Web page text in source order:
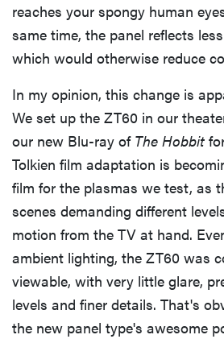
reaches your spongy human
same time, the panel reflects
which would otherwise reduce
In my opinion, this change is
We set up the ZT60 in our
our new Blu-ray of The Hobbit
Tolkien film adaptation is
film for the plasmas we test, as
scenes demanding different
motion from the TV at hand.
ambient lighting, the ZT60 was
viewable, with very little glare,
levels and finer details. That's
the new panel type's awesome